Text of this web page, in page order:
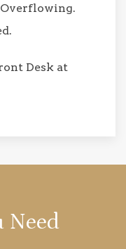
Overflowing.
Desk at
Need